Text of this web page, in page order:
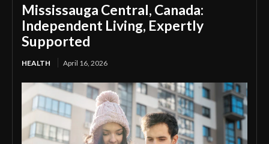
Mississauga Central, Canada:
Independent Living, Expertly
Supported
HEALTH April 16, 2026